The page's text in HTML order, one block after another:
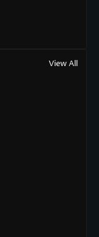
View All